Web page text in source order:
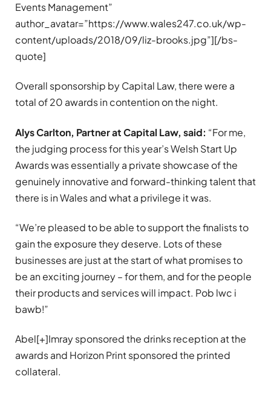
Events Management”
author_avatar=”https://www.wales247.co.uk/wp-
content/uploads/2018/09/liz-brooks.jpg”][/bs-
quote]
Overall sponsorship by Capital Law, there were a
total of 20 awards in contention on the night.
Alys Carlton, Partner at Capital Law, said: “For me,
the judging process for this year’s Welsh Start Up
Awards was essentially a private showcase of the
genuinely innovative and forward-thinking talent that
there is in Wales and what a privilege it was.
“We’re pleased to be able to support the finalists to
gain the exposure they deserve. Lots of these
businesses are just at the start of what promises to
be an exciting journey – for them, and for the people
their products and services will impact. Pob lwc i
bawb!”
Abel[+]Imray sponsored the drinks reception at the
awards and Horizon Print sponsored the printed
collateral.